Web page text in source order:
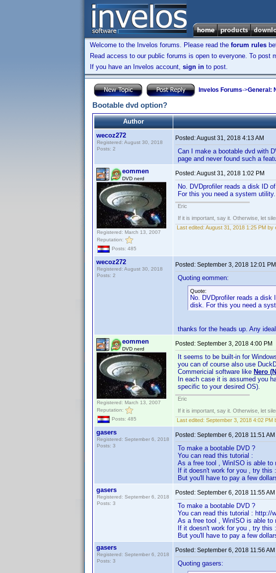
Welcome to the Invelos forums. Please read the forum rules
Read access to our public forums is open to everyone. To post
If you have an Invelos account, sign in to post.
Invelos Forums->General:
Bootable dvd option?
Author
wecoz272
Registered: August 30, 2018
Posts: 2
Posted:August 31, 2018 4:13 AM
Can I make a bootable dvd with
page and never found such a
eommen
DVD nerd
Registered: March 13, 2007
Reputation:
Posts: 485
Posted:August 31, 2018 1:02 PM
No. DVDprofiler reads a disk ID
For this you need a system utility.
Eric
If it is important, say it. Otherwise, let
Last edited: August 31, 2018 1:25 PM by
wecoz272
Registered: August 30, 2018
Posts: 2
Posted: September 3, 2018 12:01 PM
Quoting eommen:
Quote:
No. DVDprofiler reads a
disk. For this you need a
thanks for the heads up. Any
eommen
DVD nerd
Registered: March 13, 2007
Reputation:
Posts: 485
Posted: September 3, 2018 4:00 PM
It seems to be built-in for
you can of course also use
Commericial software like Nero
In each case it is assumed you
specific to your desired OS).
Eric
If it is important, say it. Otherwise, let
Last edited: September 3, 2018 4:02 PM
gasers
Registered: September 6, 2018
Posts: 3
Posted: September 6, 2018 11:51 AM
To make a bootable DVD ?
You can read this tutorial :
As a free tool , WinISO is able to
If it doesn't work for you , try this :
But you'll have to pay a few
gasers
Registered: September 6, 2018
Posts: 3
Posted: September 6, 2018 11:55 AM
To make a bootable DVD ?
You can read this tutorial : http://
As a free tool , WinISO is able to
If it doesn't work for you , try this
But you'll have to pay a few
gasers
Registered: September 6, 2018
Posts: 3
Posted: September 6, 2018 11:56 AM
Quoting gasers: